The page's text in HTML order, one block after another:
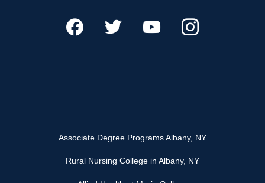
Associate Degree Programs Albany, NY
Rural Nursing College in Albany, NY